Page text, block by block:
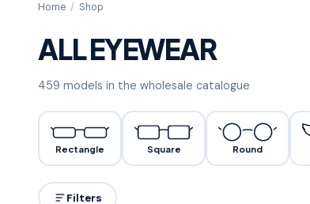
Home / Shop
ALL EYEWEAR
459 models in the wholesale catalogue
Rectangle Square Round
Filters